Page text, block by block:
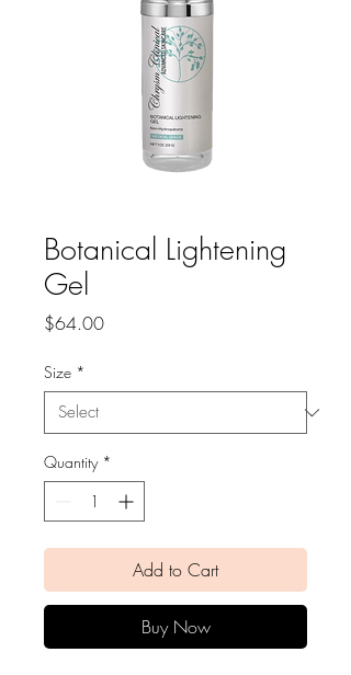
Botanical Lightening
Gel
$64.00Price
Size *
Quantity *
Add to Cart
Buy Now